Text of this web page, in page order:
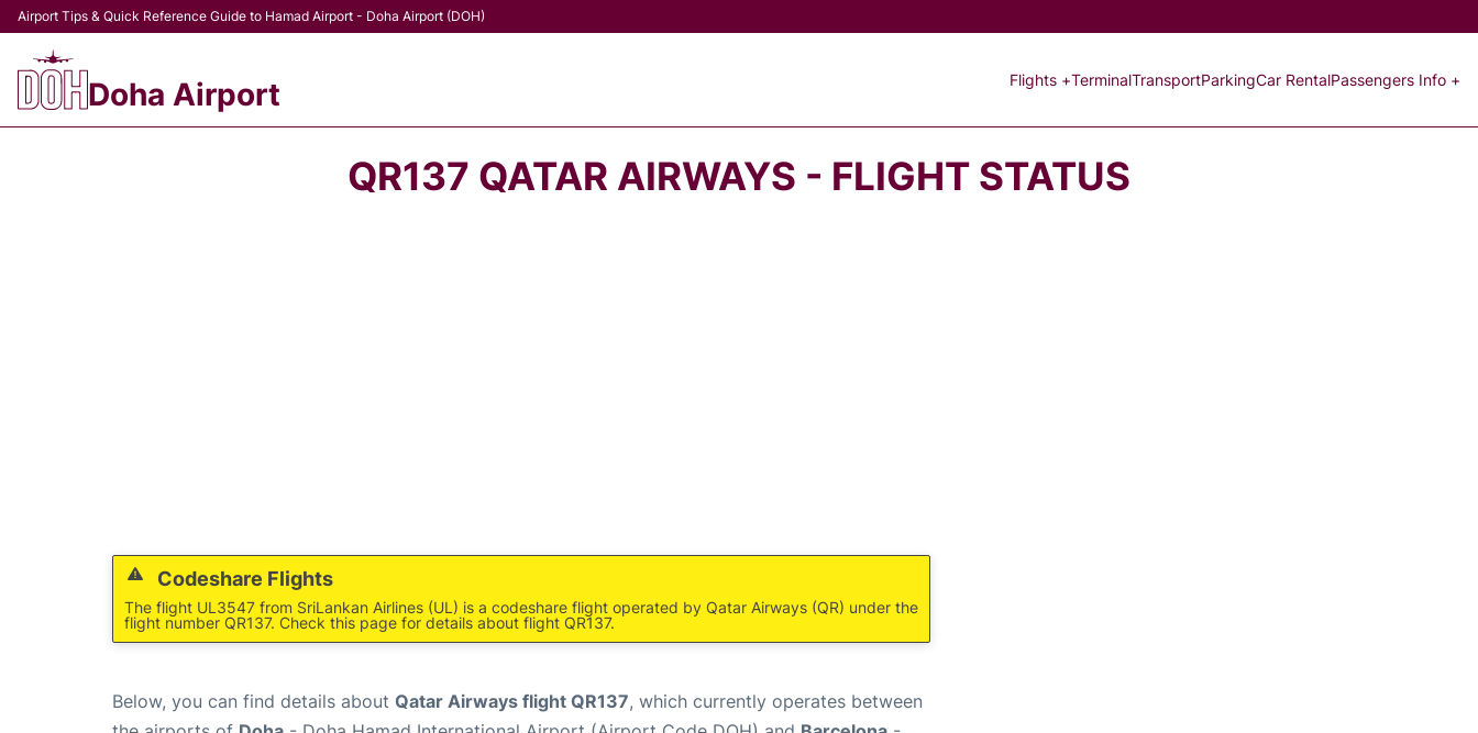
Airport Tips & Quick Reference Guide to Hamad Airport - Doha Airport (DOH)
Doha Airport Flights +TerminalTransportParkingCar RentalPassengers Info +
QR137 QATAR AIRWAYS - FLIGHT STATUS
Codeshare Flights
The flight UL3547 from SriLankan Airlines (UL) is a codeshare flight operated by Qatar Airways (QR) under the
flight number QR137. Check this page for details about flight QR137.
Below, you can find details about Qatar Airways flight QR137, which currently operates between